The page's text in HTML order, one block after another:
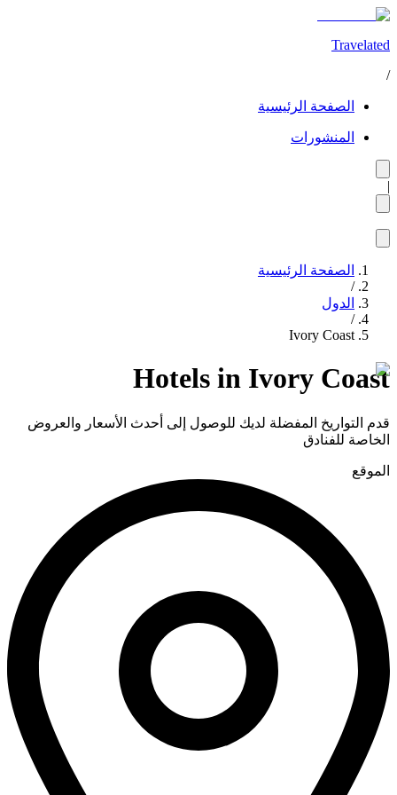
Travelated
/
الصفحة الرئيسية
المنشورات
|
الصفحة الرئيسية
/
الدول
/
Ivory Coast
Hotels in Ivory Coast
قدم التواريخ المفضلة لديك للوصول إلى أحدث الأسعار والعروض
الخاصة للفنادق
الموقع